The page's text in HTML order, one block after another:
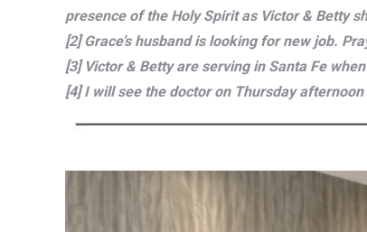
presence of the Holy Spirit as Victor & Betty
[2] Grace’s husband is looking for new job.
[3] Victor & Betty are serving in Santa Fe
[4] I will see the doctor on Thursday